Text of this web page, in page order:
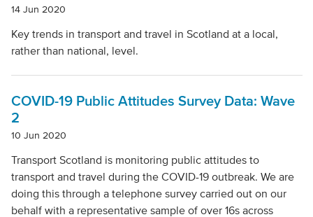
14 Jun 2020
Key trends in transport and travel in Scotland at a local,
rather than national, level.
COVID-19 Public Attitudes Survey Data: Wave
2
10 Jun 2020
Transport Scotland is monitoring public attitudes to
transport and travel during the COVID-19 outbreak. We are
doing this through a telephone survey carried out on our
behalf with a representative sample of over 16s across